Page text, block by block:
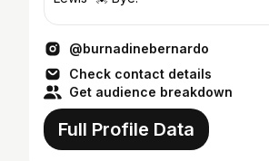
@burnadinebernardo
Check contact details
Get audience breakdown
Full Profile Data